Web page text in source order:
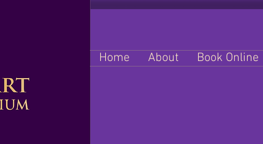
Home About Book Online